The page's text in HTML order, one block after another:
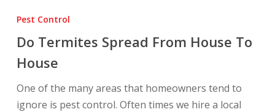
Termites
From
House
House
Pest Control
Do Termites Spread From House To
House
One of the many areas that homeowners tend to
ignore is pest control. Often times we hire a local